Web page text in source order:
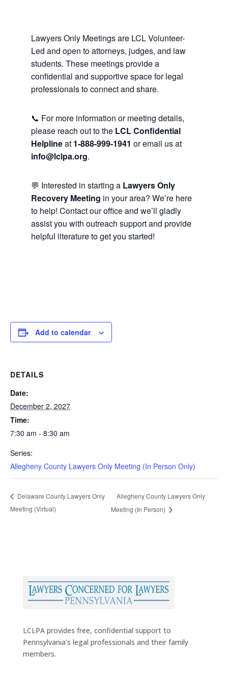
Lawyers Only Meetings are LCL Volunteer-
Led and open to attorneys, judges, and law
students. These meetings provide a
confidential and supportive space for legal
professionals to connect and share.
📞 For more information or meeting details,
please reach out to the LCL Confidential
Helplineat 1-888-999-1941 or email us at
info@lclpa.org.
💬 Interested in starting a Lawyers Only
Recovery Meeting in your area? We’re here
to help! Contact our office and we’ll gladly
assist you with outreach support and provide
helpful literature to get you started!
Add to calendar
DETAILS
Date:
December 2, 2027
Time:
7:30 am - 8:30 am
Series:
Allegheny County Lawyers Only Meeting (In Person Only)
Delaware County Lawyers Only
Meeting (Virtual)
Allegheny County Lawyers Only
Meeting (In Person)
LCLPA provides free, confidential support to
Pennsylvania’s legal professionals and their family
members.